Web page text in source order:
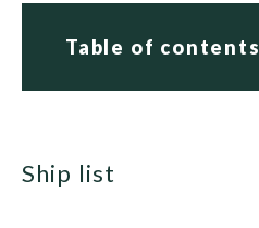
Table of contents
ship list